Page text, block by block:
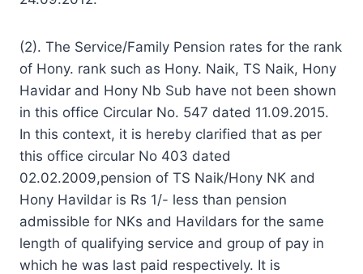
(2). The Service/Family Pension rates for the rank
of Hony. rank such as Hony. Naik, TS Naik, Hony
Havidar and Hony Nb Sub have not been shown
in this office Circular No. 547 dated 11.09.2015.
In this context, it is hereby clarified that as per
this office circular No 403 dated
02.02.2009,pension of TS Naik/Hony NK and
Hony Havildar is Rs 1/- less than pension
admissible for NKs and Havildars for the same
length of qualifying service and group of pay in
which he was last paid respectively. It is